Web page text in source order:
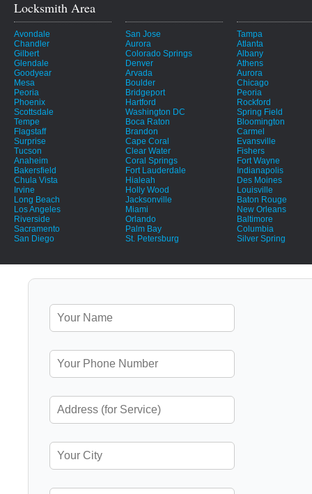
Locksmith Area
Avondale
Chandler
Gilbert
Glendale
Goodyear
Mesa
Peoria
Phoenix
Scottsdale
Tempe
Flagstaff
Surprise
Tucson
Anaheim
Bakersfield
Chula Vista
Irvine
Long Beach
Los Angeles
Riverside
Sacramento
San Diego
San Jose
Aurora
Colorado Springs
Denver
Arvada
Boulder
Bridgeport
Hartford
Washington DC
Boca Raton
Brandon
Cape Coral
Clear Water
Coral Springs
Fort Lauderdale
Hialeah
Holly Wood
Jacksonville
Miami
Orlando
Palm Bay
St. Petersburg
Tampa
Atlanta
Albany
Athens
Aurora
Chicago
Peoria
Rockford
Spring Field
Bloomington
Carmel
Evansville
Fishers
Fort Wayne
Indianapolis
Des Moines
Louisville
Baton Rouge
New Orleans
Baltimore
Columbia
Silver Spring